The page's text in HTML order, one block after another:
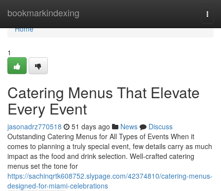
bookmarkindexing
Home
Home
1
Catering Menus That Elevate
Every Event
jasonadrz770518 51 days ago News
Discuss
Outstanding Catering Menus for All Types of Events When it
comes to planning a truly special event, few details carry as much
impact as the food and drink selection. Well-crafted catering
menus set the tone for
https://sachinqrtk608752.slypage.com/42374810/catering-menus-
designed-for-miami-celebrations